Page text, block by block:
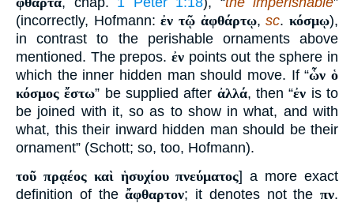
(incorrectly, Hofmann:ἐν τῷ ἀφθάρτῳ,sc.κόσμῳ),
in contrast to the perishable ornaments above
mentioned. The prepos. ἐνpoints out the sphere in
which the inner hidden man should move. If “ὧν ὁ
κόσμος ἔστω” be supplied after ἀλλά, then “ἐν is to
be joined with it, so as to show in what, and with
what, this their inward hidden man should be their
ornament” (Schott; so, too, Hofmann).
τοῦ πρᾳέος καὶ ἡσυχίου πνεύματος] a more exact
definition of theἄφθαρτον; it denotes not the πν.